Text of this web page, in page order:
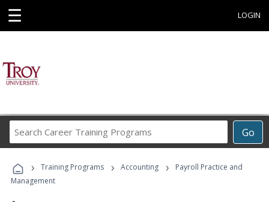
☰ LOGIN
Go
Career
Programs
› Training Programs › Accounting ›
Payroll Practice and
Management